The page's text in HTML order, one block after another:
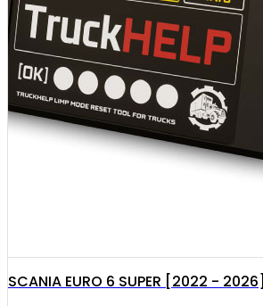
SCANIA EURO 6 SUPER [2022 - 2026]